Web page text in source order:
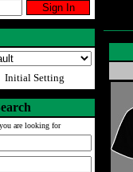
Initial Setting
are looking for